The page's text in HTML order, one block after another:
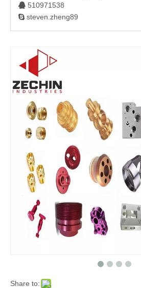
 510971538
 steven.zheng89
Share to: